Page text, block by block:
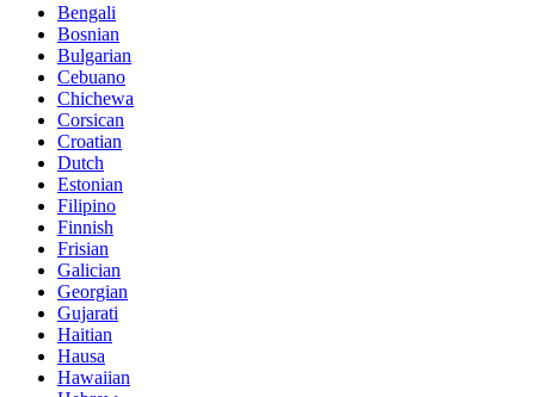
Bengali
Bosnian
Bulgarian
Cebuano
Chichewa
Corsican
Croatian
Dutch
Estonian
Filipino
Finnish
Frisian
Galician
Georgian
Gujarati
Haitian
Hausa
Hawaiian